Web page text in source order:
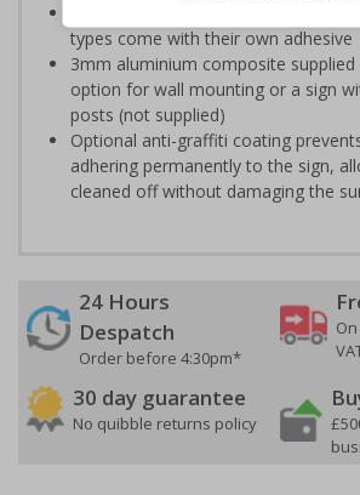
Easy to apply – rigid plastic and self
types come with their own adhesive
3mm aluminium composite supplied
option for wall mounting or a sign
posts (not supplied)
Optional anti-graffiti coating
adhering permanently to the sign,
cleaned off without damaging the
24 Hours
Despatch
Order before 4:30pm*
30 day guarantee
No quibble returns policy